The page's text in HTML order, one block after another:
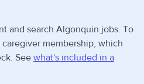
and search Algonquin jobs. To
membership, which
See what's included in a